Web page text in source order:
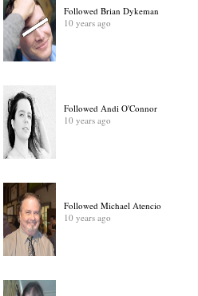
Followed Brian Dykeman
10 years ago
Followed Andi O'Connor
10 years ago
Followed Michael Atencio
10 years ago